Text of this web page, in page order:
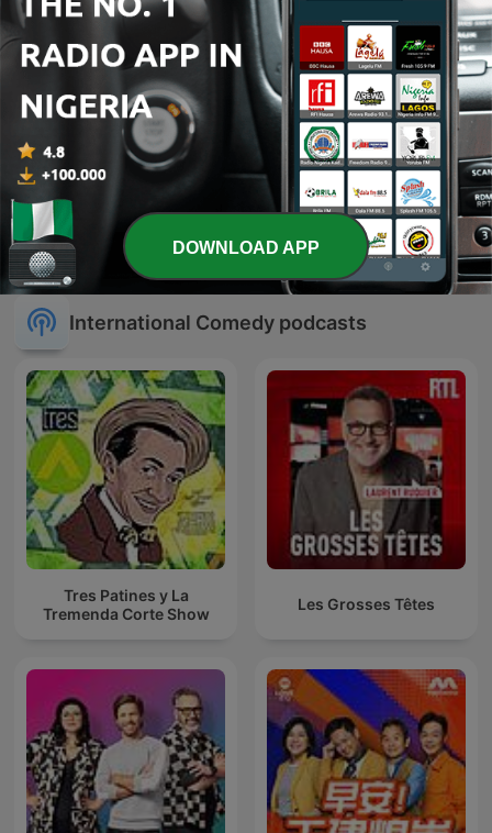
SWR3 Comedy Sex Tales
International Comedy podcasts
Tres Patines y La
Tremenda Corte Show
Les Grosses Têtes
DOWNLOAD APP